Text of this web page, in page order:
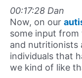
00:17:28 Dan
Now, on our
some input
and nutritionists
individuals that
we kind of like